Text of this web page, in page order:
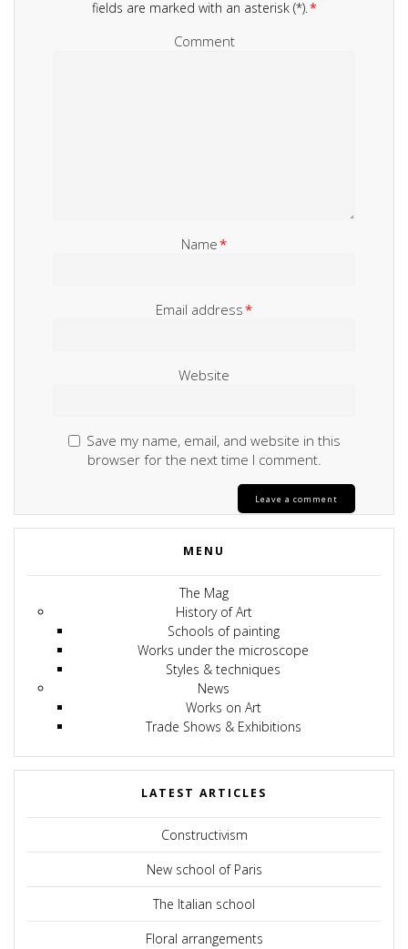
fields are marked with an asterisk (*).*
Comment
Name*
Email address*
Website
Save my name, email, and website in this
browser for the next time I comment.
MENU
The Mag
History of Art
Schools of painting
Works under the microscope
Styles & techniques
News
Works on Art
Trade Shows & Exhibitions
LATEST ARTICLES
Constructivism
New school of Paris
The Italian school
Floral arrangements